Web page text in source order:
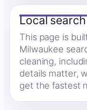
Local
This page is
Milwaukee
cleaning,
details matter,
get the fastest